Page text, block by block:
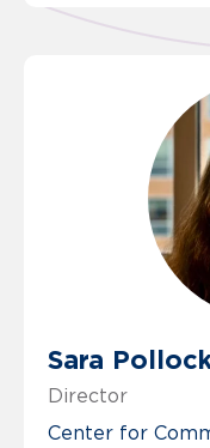
Sara
Director
Center for